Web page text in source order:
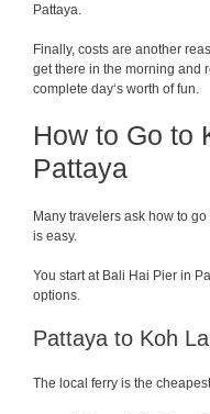
Pattaya.
Finally, costs are another
get there in the morning and
complete day‘s worth of fun.
How to Go to
Pattaya
Many travelers ask how to
is easy.
You start at Bali Hai Pier in
options.
Pattaya to Koh
The local ferry is the